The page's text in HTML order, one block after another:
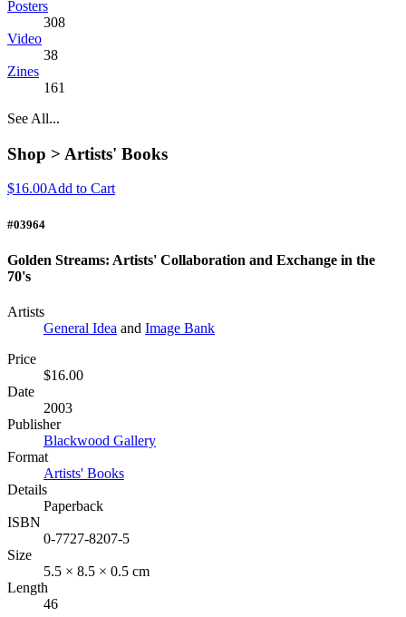
Posters
308
Video
38
Zines
161
See All...
Shop > Artists' Books
$16.00Add to Cart
#03964
Golden Streams: Artists' Collaboration and Exchange in the
70's
Artists
General Idea and Image Bank
Price
$16.00
Date
2003
Publisher
Blackwood Gallery
Format
Artists' Books
Details
Paperback
ISBN
0-7727-8207-5
Size
5.5 × 8.5 × 0.5 cm
Length
46